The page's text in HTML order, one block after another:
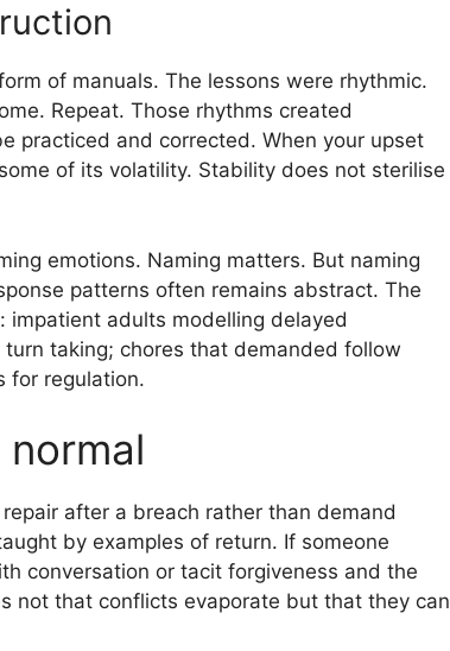
of manuals. The lessons were rhythmic.
Repeat. Those rhythms created
practiced and corrected. When your upset
of its volatility. Stability does not sterilise
emotions. Naming matters. But naming
patterns often remains abstract. The
impatient adults modelling delayed
taking; chores that demanded follow
for regulation.
after a breach rather than demand
by examples of return. If someone
conversation or tacit forgiveness and the
not that conflicts evaporate but that they can